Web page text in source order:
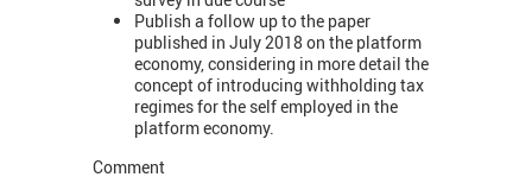
Publish a follow up to the paper
published in July 2018 on the platform
economy, considering in more detail the
concept of introducing withholding tax
regimes for the self employed in the
platform economy.
Comment